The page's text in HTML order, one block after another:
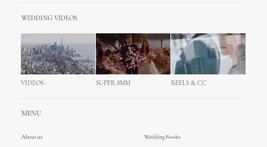
WEDDING VIDEOS
VIDEOS SUPER 8MM REELS & CC
MENU
About us
Wedding Books